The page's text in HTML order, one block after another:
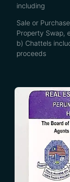
including
Sale or
Property Swap,
b) Chattels
proceeds